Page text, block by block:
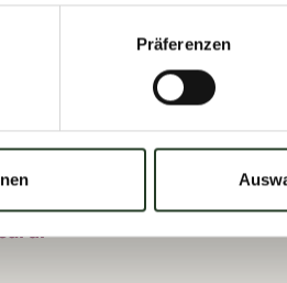
Präferenzen
person (from the 2nd